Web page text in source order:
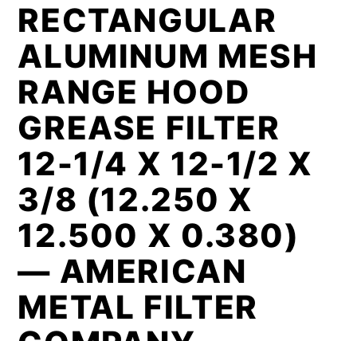
RECTANGULAR
ALUMINUM MESH
RANGE HOOD
GREASE FILTER
12-1/4 X 12-1/2 X
3/8 (12.250 X
12.500 X 0.380)
— AMERICAN
METAL FILTER